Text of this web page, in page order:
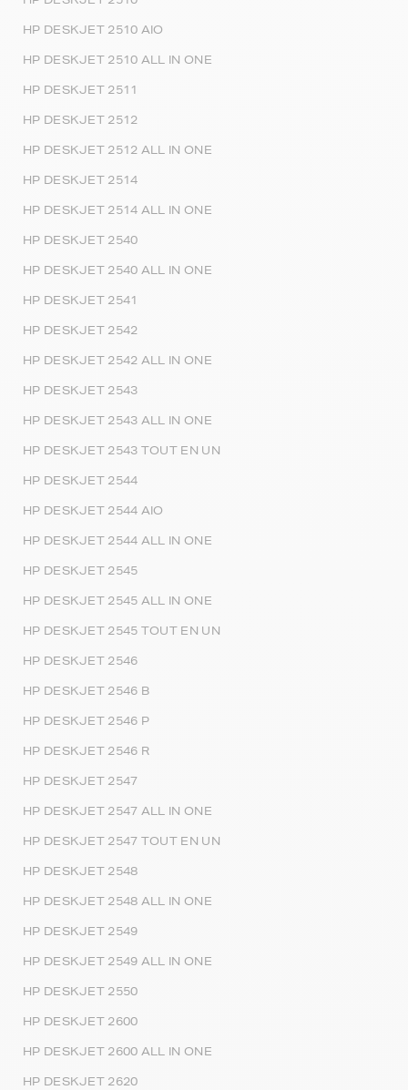
HP DESKJET 2510 AIO
HP DESKJET 2510 ALL IN ONE
HP DESKJET 2511
HP DESKJET 2512
HP DESKJET 2512 ALL IN ONE
HP DESKJET 2514
HP DESKJET 2514 ALL IN ONE
HP DESKJET 2540
HP DESKJET 2540 ALL IN ONE
HP DESKJET 2541
HP DESKJET 2542
HP DESKJET 2542 ALL IN ONE
HP DESKJET 2543
HP DESKJET 2543 ALL IN ONE
HP DESKJET 2543 TOUT EN UN
HP DESKJET 2544
HP DESKJET 2544 AIO
HP DESKJET 2544 ALL IN ONE
HP DESKJET 2545
HP DESKJET 2545 ALL IN ONE
HP DESKJET 2545 TOUT EN UN
HP DESKJET 2546
HP DESKJET 2546 B
HP DESKJET 2546 P
HP DESKJET 2546 R
HP DESKJET 2547
HP DESKJET 2547 ALL IN ONE
HP DESKJET 2547 TOUT EN UN
HP DESKJET 2548
HP DESKJET 2548 ALL IN ONE
HP DESKJET 2549
HP DESKJET 2549 ALL IN ONE
HP DESKJET 2550
HP DESKJET 2600
HP DESKJET 2600 ALL IN ONE
HP DESKJET 2620